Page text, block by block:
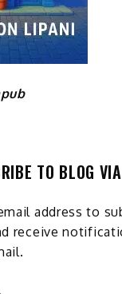
TO BLOG
address to
receive